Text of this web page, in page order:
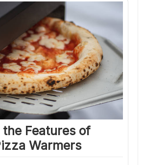
Features of
Warmers